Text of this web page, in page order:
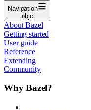
Navigation
objc
About Bazel
Getting started
User guide
Reference
Extending
Community
Why Bazel?